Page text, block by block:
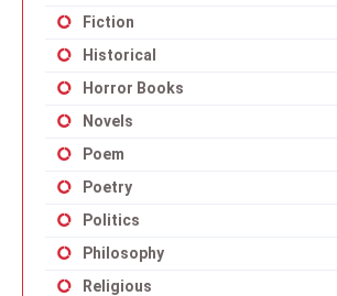
Fiction
Historical
Horror Books
Novels
Poem
Poetry
Politics
Philosophy
Religious